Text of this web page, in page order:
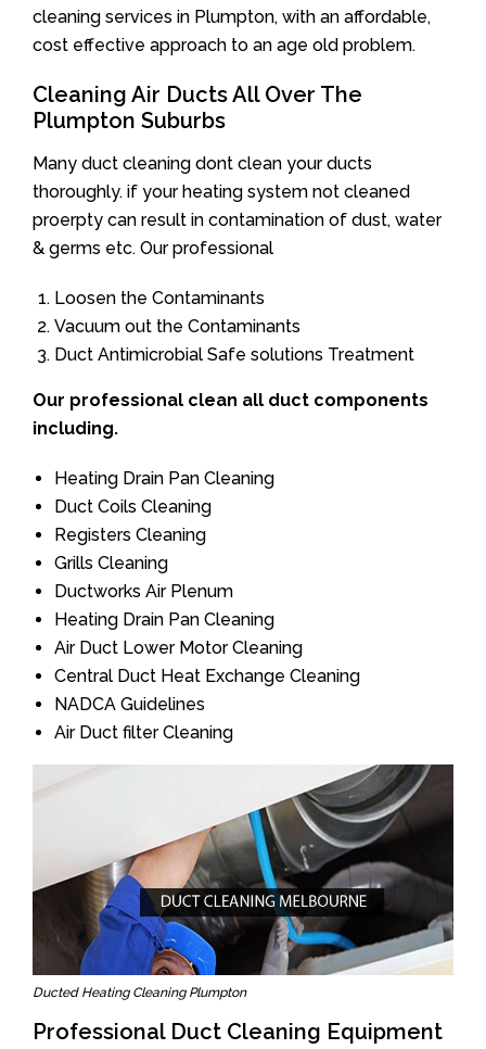
cleaning services in Plumpton, with an affordable,
cost effective approach to an age old problem.
Cleaning Air Ducts All Over The
Plumpton Suburbs
Many duct cleaning dont clean your ducts
thoroughly. if your heating system not cleaned
proerpty can result in contamination of dust, water
& germs etc. Our professional
Loosen the Contaminants
Vacuum out the Contaminants
Duct Antimicrobial Safe solutions Treatment
Our professional clean all duct components
including.
Heating Drain Pan Cleaning
Duct Coils Cleaning
Registers Cleaning
Grills Cleaning
Ductworks Air Plenum
Heating Drain Pan Cleaning
Air Duct Lower Motor Cleaning
Central Duct Heat Exchange Cleaning
NADCA Guidelines
Air Duct filter Cleaning
Ducted Heating Cleaning Plumpton
Professional Duct Cleaning Equipment